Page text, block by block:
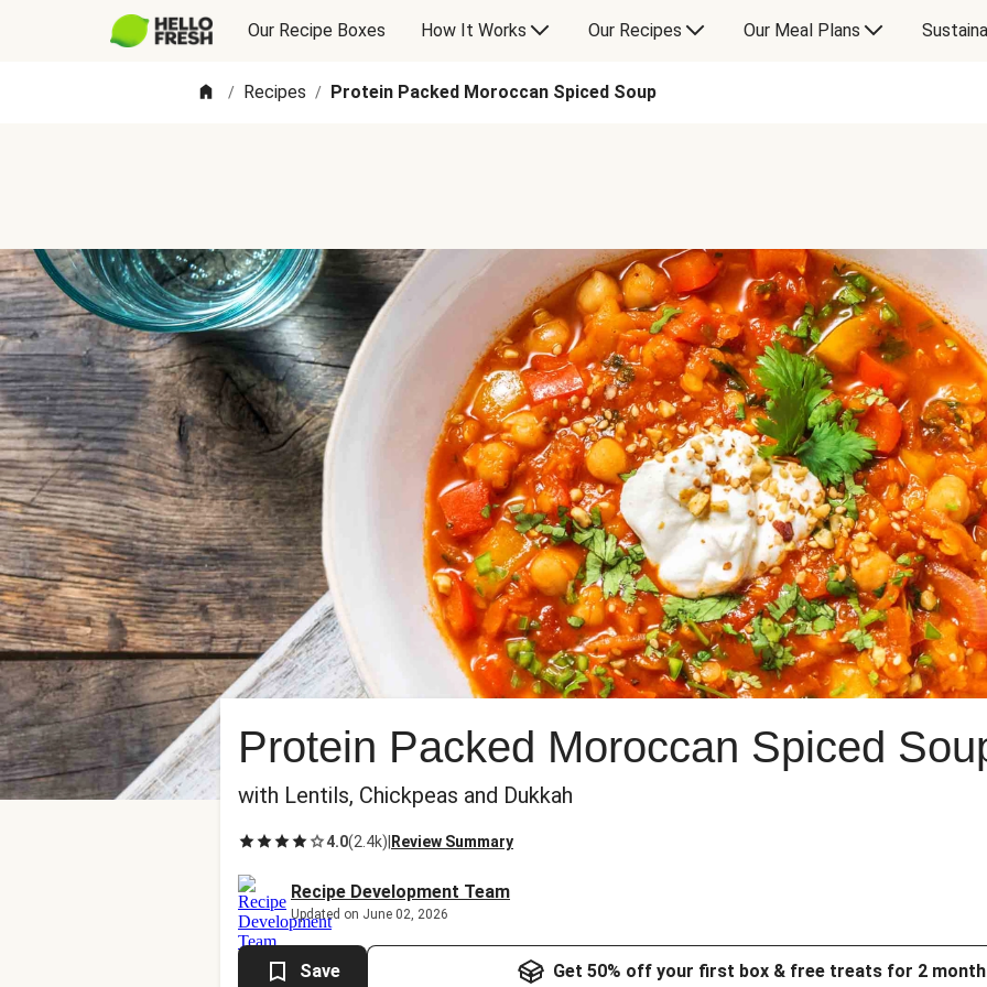
Our Recipe Boxes How It Works Our Recipes Our Meal Plans
/ Recipes / Protein Packed Moroccan Spiced Soup
Protein Packed Moroccan Spiced
with Lentils, Chickpeas and Dukkah
4.0(2.4k) Review Summary
Recipe Development Team
Updated on June 02, 2026
Save Get 50% off your first box & free treats for 2